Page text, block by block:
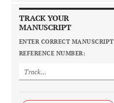
TRACK YOUR
MANUSCRIPT
ENTER CORRECT MANUSCRIPT
REFERENCE NUMBER: